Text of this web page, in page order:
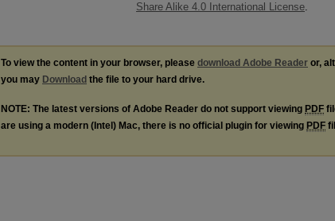
Share Alike 4.0 International License.
To view the content in your browser, please download Adobe Reader or,
you may Download the file to your hard drive.
NOTE: The latest versions of Adobe Reader do not support viewing PDF
are using a modern (Intel) Mac, there is no official plugin for viewing PDF